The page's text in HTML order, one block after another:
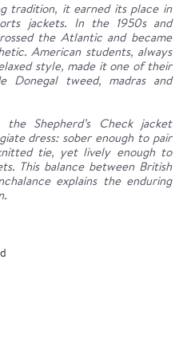
tradition, it earned its place in
jackets. In the 1950s and
the Atlantic and became
American students, always
style, made it one of their
Donegal tweed, madras and
Shepherd’s Check jacket
dress: sober enough to pair
tie, yet lively enough to
This balance between British
explains the enduring